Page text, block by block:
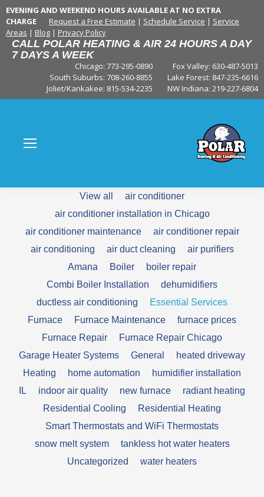
EVENING AND WEEKEND HOURS AVAILABLE AT NO EXTRA
CHARGE
Request a Free Estimate | Schedule Service | Service
Areas | Blog | Privacy Policy
CALL POLAR HEATING & AIR 24 HOURS A DAY
7 DAYS A WEEK
Fox Valley: 630-487-5013
Lake Forest: 847-235-6616
NW Indiana: 219-227-6804
Chicago: 773-295-0890
South Suburbs: 708-260-8855
Joliet/Kankakee: 815-534-2235
View all
air conditioner
air conditioner installation in Chicago
air conditioner maintenance
air conditioner repair
air conditioning
air duct cleaning
air purifiers
Amana
Boiler
boiler repair
Combi Boiler Installation
dehumidifiers
ductless air conditioning
Essential Services
Furnace
Furnace Maintenance
furnace prices
Furnace Repair
Furnace Repair Chicago
Garage Heater Systems
General
heated driveway
Heating
home automation
humidifier installation
IL
indoor air quality new furnace
radiant heating
Residential Cooling
Residential Heating
Smart Thermostats and WiFi Thermostats
snow melt system
tankless hot water heaters
Uncategorized
water heaters